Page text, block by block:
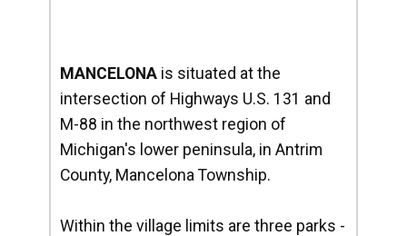
MANCELONA is situated at the
intersection of Highways U.S. 131 and
M-88 in the northwest region of
Michigan's lower peninsula, in Antrim
County, Mancelona Township.
Within the village limits are three parks -